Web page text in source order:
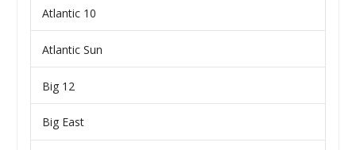
Atlantic 10
Atlantic Sun
Big 12
Big East